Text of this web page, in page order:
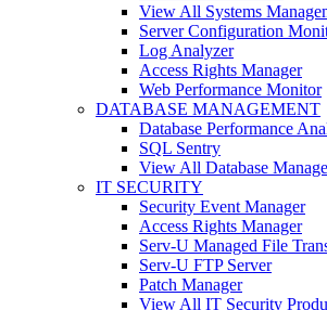
View All Systems
Server Configuration
Log Analyzer
Access Rights Manager
Web Performance Monitor
DATABASE MANAGEMENT
Database Performance
SQL Sentry
View All Database
IT SECURITY
Security Event Manager
Access Rights Manager
Serv-U Managed File
Serv-U FTP Server
Patch Manager
View All IT Security